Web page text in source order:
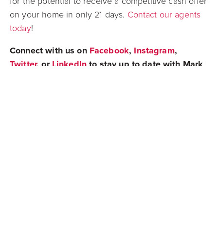
on your home in only 21 days. Contact our agents
today!
Connect with us on Facebook, Instagram,
Twitter, or LinkedIn to stay up to date with Mark